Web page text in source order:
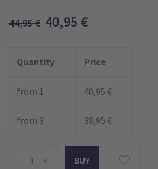
44,95€ 40,95 €
Quantity Price
from 1 40,95 €
from 3 38,95 €
- +